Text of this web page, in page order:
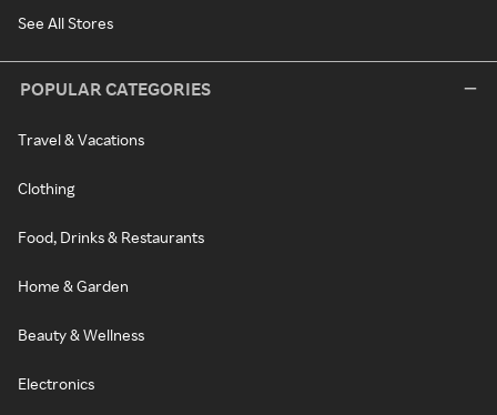
See All Stores
POPULAR CATEGORIES
Travel & Vacations
Clothing
Food, Drinks & Restaurants
Home & Garden
Beauty & Wellness
Electronics